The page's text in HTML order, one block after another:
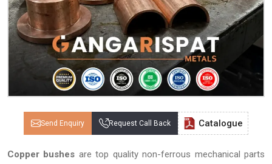
Send Enquiry Request Call Back Catalogue
Copper bushes are top quality non-ferrous mechanical parts